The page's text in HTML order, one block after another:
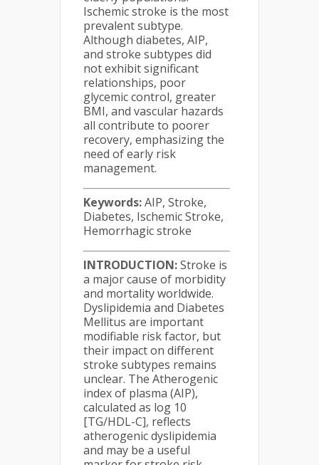
Ischemic stroke is the most
prevalent subtype.
Although diabetes, AIP,
and stroke subtypes did
not exhibit significant
relationships, poor
glycemic control, greater
BMI, and vascular hazards
all contribute to poorer
recovery, emphasizing the
need of early risk
management.
Keywords:AIP, Stroke,
Diabetes, Ischemic Stroke,
Hemorrhagic stroke
INTRODUCTION:Stroke is
a major cause of morbidity
and mortality worldwide.
Dyslipidemia and Diabetes
Mellitus are important
modifiable risk factor, but
their impact on different
stroke subtypes remains
unclear. The Atherogenic
index of plasma (AIP),
calculated as log 10
[TG/HDL-C], reflects
atherogenic dyslipidemia
and may be a useful